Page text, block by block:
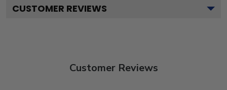
CUSTOMER REVIEWS
Customer Reviews